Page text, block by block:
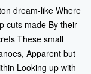
dream-like Where
cuts made By their
These small
Apparent but
Looking up with